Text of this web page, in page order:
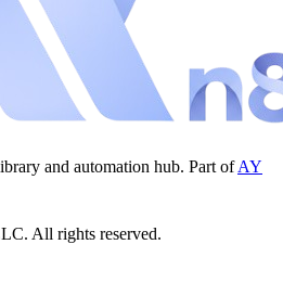
and automation hub. Part of AY
All rights reserved.